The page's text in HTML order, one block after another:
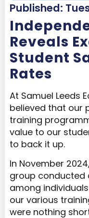
Published:
Reveals
Student
Rates
At Samuel Leeds
believed that our
training
value to our
to back it up.
In November
group conducted
among
our various
were nothing